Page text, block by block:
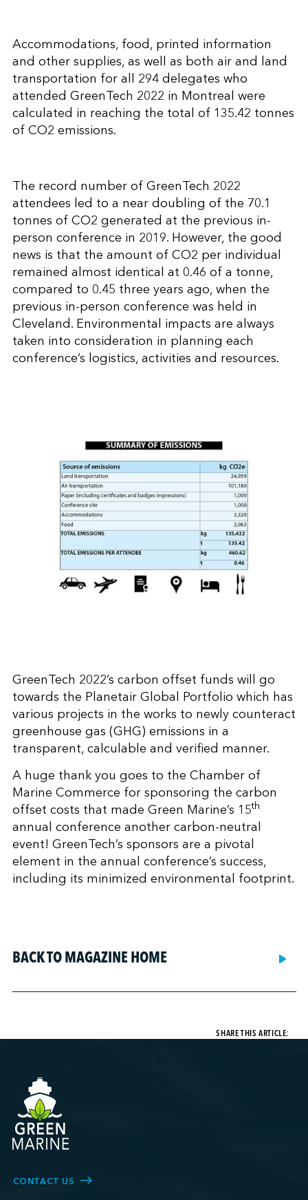
Accommodations, food, printed information
and other supplies, as well as both air and land
transportation for all 294 delegates who
attended GreenTech 2022 in Montreal were
calculated in reaching the total of 135.42 tonnes
of CO2 emissions.
The record number of GreenTech 2022
attendees led to a near doubling of the 70.1
tonnes of CO2 generated at the previous in-
person conference in 2019. However, the good
news is that the amount of CO2 per individual
remained almost identical at 0.46 of a tonne,
compared to 0.45 three years ago, when the
previous in-person conference was held in
Cleveland. Environmental impacts are always
taken into consideration in planning each
conference’s logistics, activities and resources.
GreenTech 2022’s carbon offset funds will go
towards the Planetair Global Portfolio which has
various projects in the works to newly counteract
greenhouse gas (GHG) emissions in a
transparent, calculable and verified manner.
A huge thank you goes to the Chamber of
Marine Commerce for sponsoring the carbon
offset costs that made Green Marine’s 15th
annual conference another carbon-neutral
event! GreenTech’s sponsors are a pivotal
element in the annual conference’s success,
including its minimized environmental footprint.
BACK TO MAGAZINE HOME
SHARE THIS ARTICLE:
CONTACT US